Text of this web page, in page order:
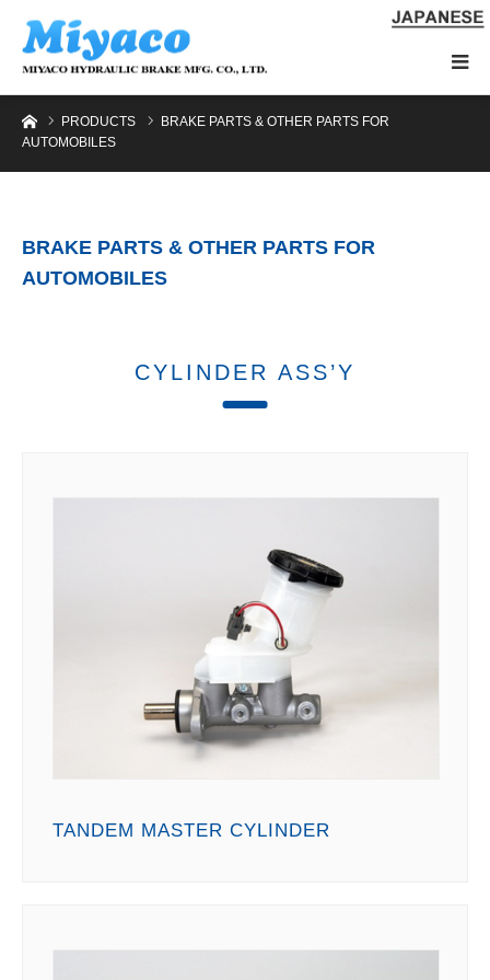
HomePRODUCTS
BRAKE PARTS & OTHER PARTS FOR
AUTOMOBILES
BRAKE PARTS & OTHER PARTS FOR
AUTOMOBILES
CYLINDER ASS’Y
TANDEM MASTER CYLINDER